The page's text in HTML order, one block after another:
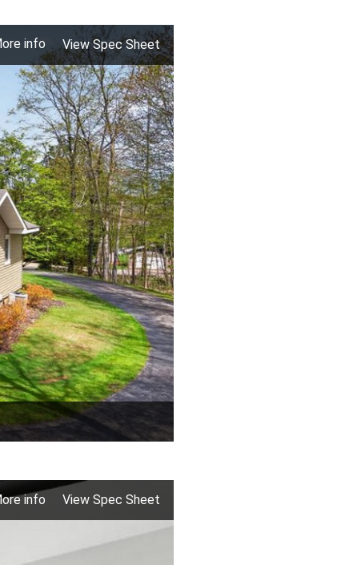
info View Spec Sheet
info View Spec Sheet